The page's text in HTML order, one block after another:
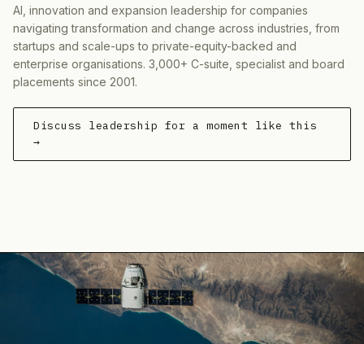
AI, innovation and expansion leadership for companies
navigating transformation and change across industries, from
startups and scale-ups to private-equity-backed and
enterprise organisations. 3,000+ C-suite, specialist and board
placements since 2001.
Discuss leadership for a moment like this
→